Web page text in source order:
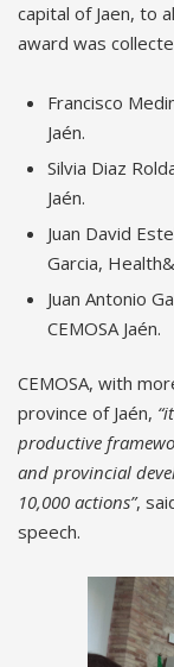
capital of Jaen, to
award was
Francisco
Jaén.
Silvia Diaz
Jaén.
Juan David
Garcia,
Juan Antonio
CEMOSA Jaén.
CEMOSA, with
province of Jaén,
productive
and provincial
10,000 actions”,
speech.